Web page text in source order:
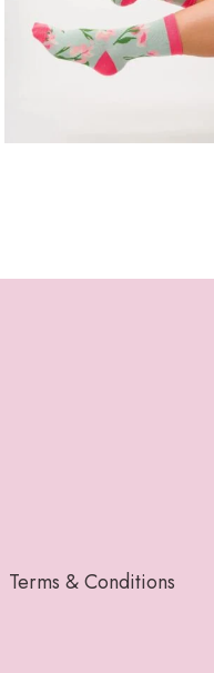
Terms & Conditions